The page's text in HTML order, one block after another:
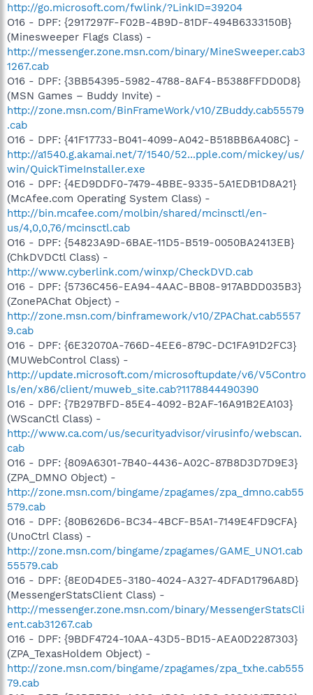
http://go.microsoft.com/fwlink/?LinkID=39204
O16 - DPF: {2917297F-F02B-4B9D-81DF-494B6333150B}
(Minesweeper Flags Class) -
http://messenger.zone.msn.com/binary/MineSweeper.cab3
1267.cab
O16 - DPF: {3BB54395-5982-4788-8AF4-B5388FFDD0D8}
(MSN Games – Buddy Invite) -
http://zone.msn.com/BinFrameWork/v10/ZBuddy.cab55579
.cab
O16 - DPF: {41F17733-B041-4099-A042-B518BB6A408C} -
http://a1540.g.akamai.net/7/1540/52...pple.com/mickey/us/
win/QuickTimeInstaller.exe
O16 - DPF: {4ED9DDF0-7479-4BBE-9335-5A1EDB1D8A21}
(McAfee.com Operating System Class) -
http://bin.mcafee.com/molbin/shared/mcinsctl/en-
us/4,0,0,76/mcinsctl.cab
O16 - DPF: {54823A9D-6BAE-11D5-B519-0050BA2413EB}
(ChkDVDCtl Class) -
http://www.cyberlink.com/winxp/CheckDVD.cab
O16 - DPF: {5736C456-EA94-4AAC-BB08-917ABDD035B3}
(ZonePAChat Object) -
http://zone.msn.com/binframework/v10/ZPAChat.cab5557
9.cab
O16 - DPF: {6E32070A-766D-4EE6-879C-DC1FA91D2FC3}
(MUWebControl Class) -
http://update.microsoft.com/microsoftupdate/v6/V5Contro
ls/en/x86/client/muweb_site.cab?1178844490390
O16 - DPF: {7B297BFD-85E4-4092-B2AF-16A91B2EA103}
(WScanCtl Class) -
http://www.ca.com/us/securityadvisor/virusinfo/webscan.
cab
O16 - DPF: {809A6301-7B40-4436-A02C-87B8D3D7D9E3}
(ZPA_DMNO Object) -
http://zone.msn.com/bingame/zpagames/zpa_dmno.cab55
579.cab
O16 - DPF: {80B626D6-BC34-4BCF-B5A1-7149E4FD9CFA}
(UnoCtrl Class) -
http://zone.msn.com/bingame/zpagames/GAME_UNO1.cab
55579.cab
O16 - DPF: {8E0D4DE5-3180-4024-A327-4DFAD1796A8D}
(MessengerStatsClient Class) -
http://messenger.zone.msn.com/binary/MessengerStatsCli
ent.cab31267.cab
O16 - DPF: {9BDF4724-10AA-43D5-BD15-AEA0D2287303}
(ZPA_TexasHoldem Object) -
http://zone.msn.com/bingame/zpagames/zpa_txhe.cab555
79.cab